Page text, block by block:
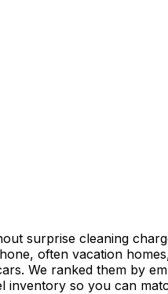
surprise cleaning
often vacation
We ranked them by
inventory so you can